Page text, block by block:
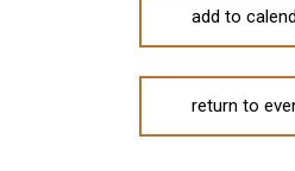
add to
return to